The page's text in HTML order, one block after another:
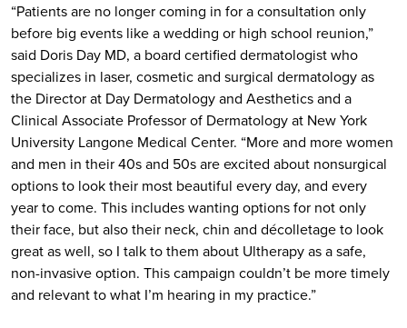
“Patients are no longer coming in for a consultation only
before big events like a wedding or high school reunion,”
said Doris Day MD, a board certified dermatologist who
specializes in laser, cosmetic and surgical dermatology as
the Director at Day Dermatology and Aesthetics and a
Clinical Associate Professor of Dermatology at New York
University Langone Medical Center. “More and more women
and men in their 40s and 50s are excited about nonsurgical
options to look their most beautiful every day, and every
year to come. This includes wanting options for not only
their face, but also their neck, chin and décolletage to look
great as well, so I talk to them about Ultherapy as a safe,
non-invasive option. This campaign couldn’t be more timely
and relevant to what I’m hearing in my practice.”